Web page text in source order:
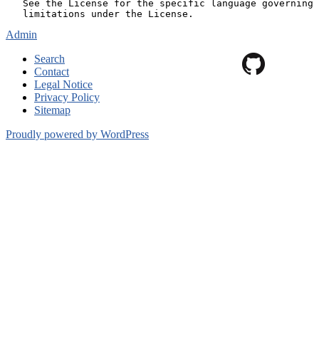
Admin
Search
Contact
Legal Notice
Privacy Policy
Sitemap
Proudly powered by WordPress